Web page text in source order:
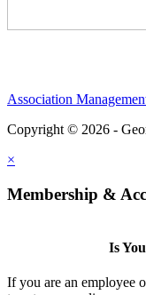
Association
Copyright © 2026 -
×
Membership &
Is
If you are an employee